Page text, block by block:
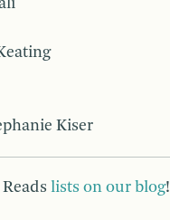
Kiser
lists on our blog!